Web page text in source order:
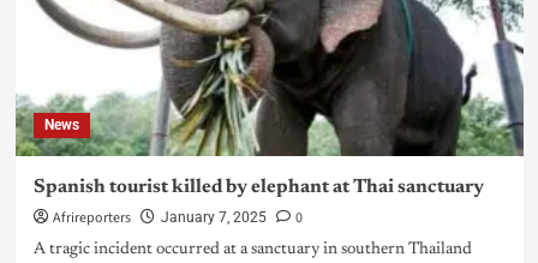
News
Spanish tourist killed by elephant at Thai sanctuary
Afrireporters January 7, 2025 0
A tragic incident occurred at a sanctuary in southern Thailand